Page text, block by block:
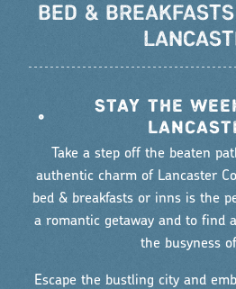
BED &
•
STAY THE
Take a step off the beaten
authentic charm of Lancaster
bed & breakfasts or inns is the
a romantic getaway and to find
the busyness
Escape the bustling city and